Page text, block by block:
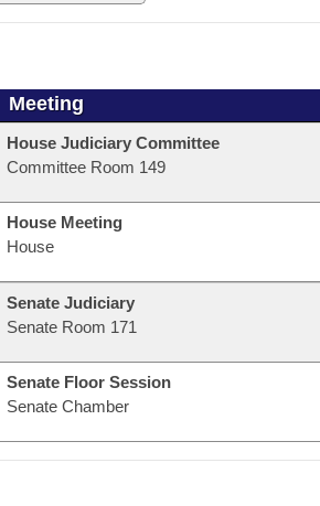
Meeting
House Judiciary Committee
Committee Room 149
House Meeting
House
Senate Judiciary
Senate Room 171
Senate Floor Session
Senate Chamber